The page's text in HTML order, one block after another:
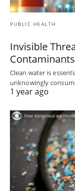
PUBLIC HEALTH
Invisible
Clean water is
unknowingly
1 year ago